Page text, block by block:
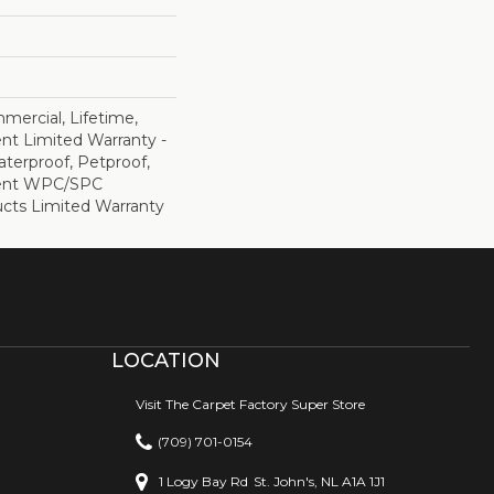
Lifetime,
Limited Warranty -
Petproof,
WPC/SPC
Limited Warranty
LOCATION
Visit The Carpet Factory Super Store
(709) 701-0154
1 Logy Bay Rd St. John's, NL A1A 1J1